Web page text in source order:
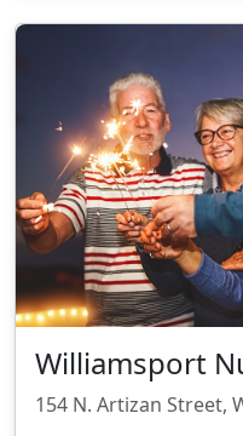
Williamsport
154 N. Artizan Street,